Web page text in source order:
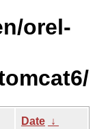
orel-
Date ↓